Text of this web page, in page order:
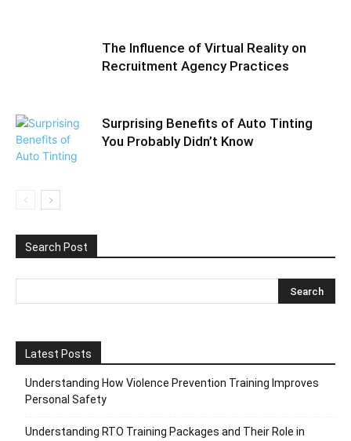
The Influence of Virtual Reality on
Recruitment Agency Practices
Surprising Benefits of Auto Tinting
You Probably Didn’t Know
Search Post
Latest Posts
Understanding How Violence Prevention Training Improves
Personal Safety
Understanding RTO Training Packages and Their Role in